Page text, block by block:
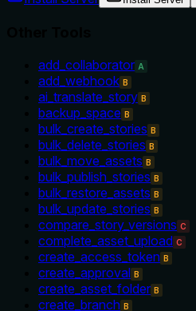
add_collaborator A
add_webhook B
ai_translate_story B
backup_space B
bulk_create_stories B
bulk_delete_stories B
bulk_move_assets B
bulk_publish_stories B
bulk_restore_assets B
bulk_update_stories B
compare_story_versions C
complete_asset_upload C
create_access_token B
create_approval B
create_asset_folder B
create_branch B